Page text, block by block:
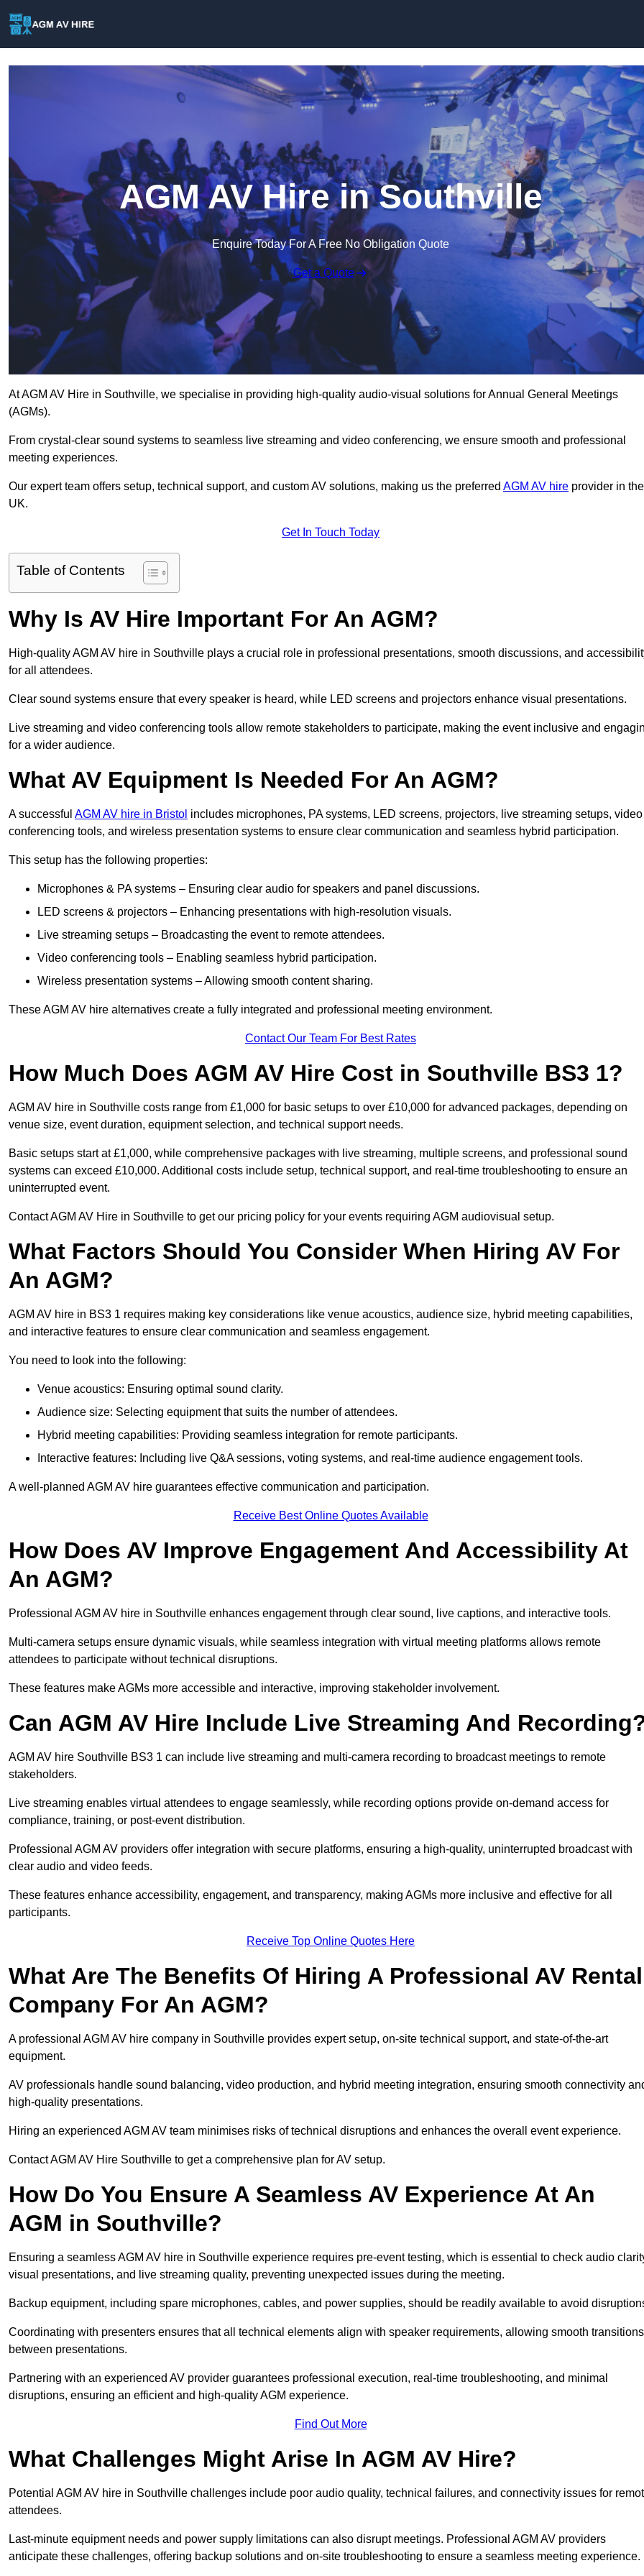
AGM AV Hire in Southville
Enquire Today For A Free No Obligation Quote
Get a Quote
At AGM AV Hire in Southville, we specialise in providing high-quality audio-visual solutions for Annual General Meetings
(AGMs).
From crystal-clear sound systems to seamless live streaming and video conferencing, we ensure smooth and professional
meeting experiences.
Our expert team offers setup, technical support, and custom AV solutions, making us the preferred AGM AV hire provider in the
UK.
Get In Touch Today
Table of Contents
Why Is AV Hire Important For An AGM?
High-quality AGM AV hire in Southville plays a crucial role in professional presentations, smooth discussions, and
for all attendees.
Clear sound systems ensure that every speaker is heard, while LED screens and projectors enhance visual presentations.
Live streaming and video conferencing tools allow remote stakeholders to participate, making the event inclusive and
for a wider audience.
What AV Equipment Is Needed For An AGM?
A successful AGM AV hire in Bristol includes microphones, PA systems, LED screens, projectors, live streaming setups, video
conferencing tools, and wireless presentation systems to ensure clear communication and seamless hybrid participation.
This setup has the following properties:
Microphones & PA systems – Ensuring clear audio for speakers and panel discussions.
LED screens & projectors – Enhancing presentations with high-resolution visuals.
Live streaming setups – Broadcasting the event to remote attendees.
Video conferencing tools – Enabling seamless hybrid participation.
Wireless presentation systems – Allowing smooth content sharing.
These AGM AV hire alternatives create a fully integrated and professional meeting environment.
Contact Our Team For Best Rates
How Much Does AGM AV Hire Cost in Southville BS3 1?
AGM AV hire in Southville costs range from £1,000 for basic setups to over £10,000 for advanced packages, depending on
venue size, event duration, equipment selection, and technical support needs.
Basic setups start at £1,000, while comprehensive packages with live streaming, multiple screens, and professional sound
systems can exceed £10,000. Additional costs include setup, technical support, and real-time troubleshooting to ensure an
uninterrupted event.
Contact AGM AV Hire in Southville to get our pricing policy for your events requiring AGM audiovisual setup.
What Factors Should You Consider When Hiring AV For
An AGM?
AGM AV hire in BS3 1 requires making key considerations like venue acoustics, audience size, hybrid meeting capabilities,
and interactive features to ensure clear communication and seamless engagement.
You need to look into the following:
Venue acoustics: Ensuring optimal sound clarity.
Audience size: Selecting equipment that suits the number of attendees.
Hybrid meeting capabilities: Providing seamless integration for remote participants.
Interactive features: Including live Q&A sessions, voting systems, and real-time audience engagement tools.
A well-planned AGM AV hire guarantees effective communication and participation.
Receive Best Online Quotes Available
How Does AV Improve Engagement And Accessibility At
An AGM?
Professional AGM AV hire in Southville enhances engagement through clear sound, live captions, and interactive tools.
Multi-camera setups ensure dynamic visuals, while seamless integration with virtual meeting platforms allows remote
attendees to participate without technical disruptions.
These features make AGMs more accessible and interactive, improving stakeholder involvement.
Can AGM AV Hire Include Live Streaming And
AGM AV hire Southville BS3 1 can include live streaming and multi-camera recording to broadcast meetings to remote
stakeholders.
Live streaming enables virtual attendees to engage seamlessly, while recording options provide on-demand access for
compliance, training, or post-event distribution.
Professional AGM AV providers offer integration with secure platforms, ensuring a high-quality, uninterrupted broadcast with
clear audio and video feeds.
These features enhance accessibility, engagement, and transparency, making AGMs more inclusive and effective for all
participants.
Receive Top Online Quotes Here
What Are The Benefits Of Hiring A Professional AV Rental
Company For An AGM?
A professional AGM AV hire company in Southville provides expert setup, on-site technical support, and state-of-the-art
equipment.
AV professionals handle sound balancing, video production, and hybrid meeting integration, ensuring smooth connectivity
high-quality presentations.
Hiring an experienced AGM AV team minimises risks of technical disruptions and enhances the overall event experience.
Contact AGM AV Hire Southville to get a comprehensive plan for AV setup.
How Do You Ensure A Seamless AV Experience At An
AGM in Southville?
Ensuring a seamless AGM AV hire in Southville experience requires pre-event testing, which is essential to check audio
visual presentations, and live streaming quality, preventing unexpected issues during the meeting.
Backup equipment, including spare microphones, cables, and power supplies, should be readily available to avoid
Coordinating with presenters ensures that all technical elements align with speaker requirements, allowing smooth transitions
between presentations.
Partnering with an experienced AV provider guarantees professional execution, real-time troubleshooting, and minimal
disruptions, ensuring an efficient and high-quality AGM experience.
Find Out More
What Challenges Might Arise In AGM AV Hire?
Potential AGM AV hire in Southville challenges include poor audio quality, technical failures, and connectivity issues for
attendees.
Last-minute equipment needs and power supply limitations can also disrupt meetings. Professional AGM AV providers
anticipate these challenges, offering backup solutions and on-site troubleshooting to ensure a seamless meeting experience.